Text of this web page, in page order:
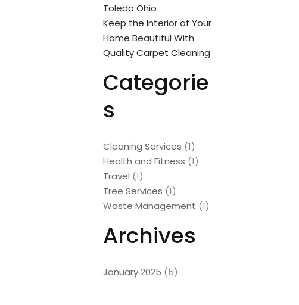
Toledo Ohio
Keep the Interior of Your
Home Beautiful With
Quality Carpet Cleaning
Categorie
s
Cleaning Services (1)
Health and Fitness (1)
Travel (1)
Tree Services (1)
Waste Management (1)
Archives
January 2025 (5)